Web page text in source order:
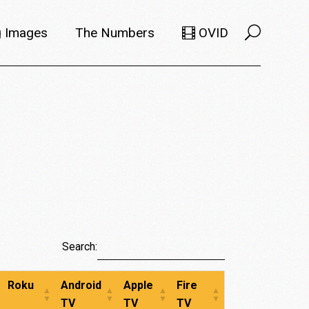
Images The Numbers OVID
Search:
Roku
Android
TV
Apple
TV
Fire
TV